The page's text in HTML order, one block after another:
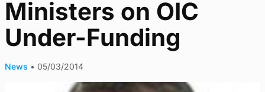
Ministers on OIC
Under-Funding
News • 05/03/2014